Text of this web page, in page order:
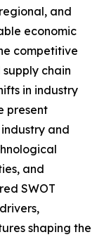
and
economic
competitive
chain
in industry
present
and
and
SWOT
shaping the